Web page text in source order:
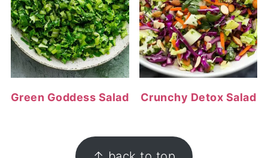
Green Goddess Salad Crunchy Detox Salad
FOOTER